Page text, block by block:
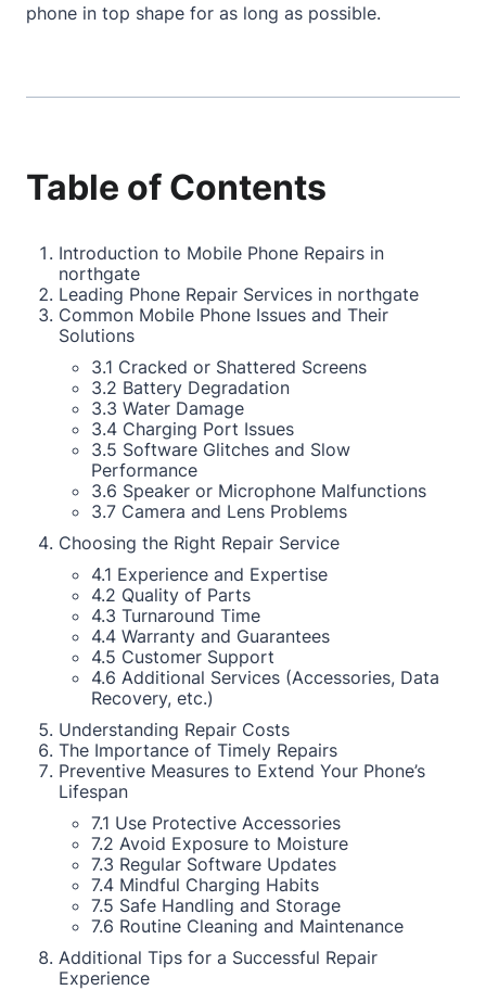
phone in top shape for as long as possible.
Table of Contents
Introduction to Mobile Phone Repairs in
northgate
Leading Phone Repair Services in northgate
Common Mobile Phone Issues and Their
Solutions
3.1 Cracked or Shattered Screens
3.2 Battery Degradation
3.3 Water Damage
3.4 Charging Port Issues
3.5 Software Glitches and Slow
Performance
3.6 Speaker or Microphone Malfunctions
3.7 Camera and Lens Problems
Choosing the Right Repair Service
4.1 Experience and Expertise
4.2 Quality of Parts
4.3 Turnaround Time
4.4 Warranty and Guarantees
4.5 Customer Support
4.6 Additional Services (Accessories, Data
Recovery, etc.)
Understanding Repair Costs
The Importance of Timely Repairs
Preventive Measures to Extend Your Phone’s
Lifespan
7.1 Use Protective Accessories
7.2 Avoid Exposure to Moisture
7.3 Regular Software Updates
7.4 Mindful Charging Habits
7.5 Safe Handling and Storage
7.6 Routine Cleaning and Maintenance
Additional Tips for a Successful Repair
Experience